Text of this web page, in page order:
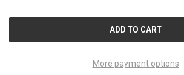
More payment options